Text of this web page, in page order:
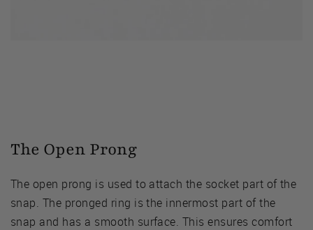
The Open Prong
The open prong is used to attach the socket part of the
snap. The pronged ring is the innermost part of the
snap and has a smooth surface. This ensures comfort